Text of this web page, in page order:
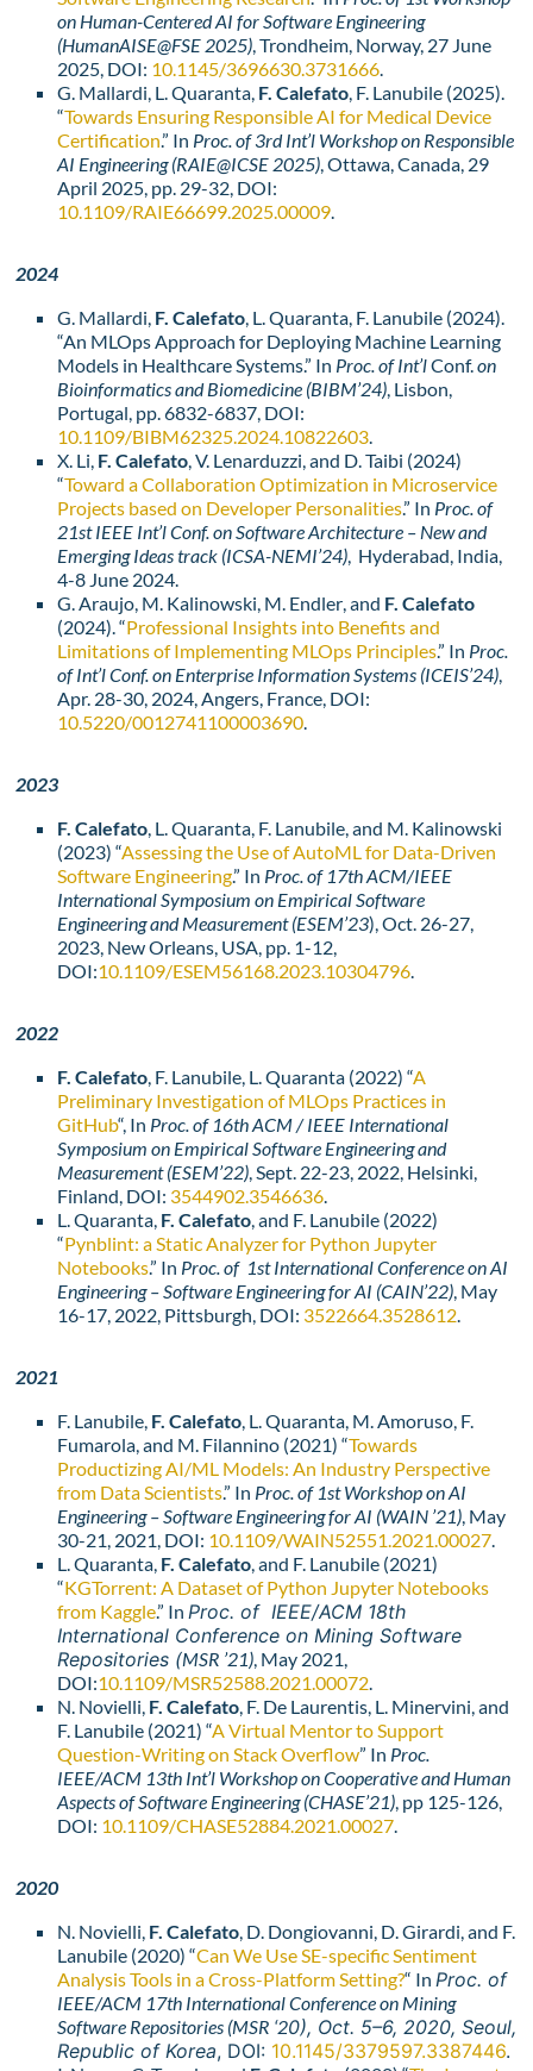
on Human-Centered AI for Software Engineering
(HumanAISE@FSE 2025), Trondheim, Norway, 27 June
2025, DOI: 10.1145/3696630.3731666.
G. Mallardi, L. Quaranta, F. Calefato, F. Lanubile (2025).
“Towards Ensuring Responsible AI for Medical Device
Certification.” In Proc. of 3rd Int’l Workshop on Responsible
AI Engineering(RAIE@ICSE 2025), Ottawa, Canada, 29
April 2025, pp. 29-32, DOI:
10.1109/RAIE66699.2025.00009.
2024
G. Mallardi, F. Calefato, L. Quaranta, F. Lanubile (2024).
“An MLOps Approach for Deploying Machine Learning
Models in Healthcare Systems.” In Proc. of Int’lConf.on
Bioinformatics and Biomedicine (BIBM’24), Lisbon,
Portugal, pp. 6832-6837, DOI:
10.1109/BIBM62325.2024.10822603.
X. Li, F. Calefato, V. Lenarduzzi, and D. Taibi (2024)
“Toward a Collaboration Optimization in Microservice
Projects based on Developer Personalities.” In Proc. of
21st IEEE Int’l Conf. on Software Architecture – New and
Emerging Ideas track (ICSA-NEMI’24), Hyderabad, India,
4-8 June 2024.
G. Araujo, M. Kalinowski, M. Endler, and F. Calefato
(2024). “Professional Insights into Benefits and
Limitations of Implementing MLOps Principles.” In Proc.
of Int’l Conf. on Enterprise Information Systems (ICEIS’24),
Apr. 28-30, 2024, Angers, France, DOI:
10.5220/0012741100003690.
2023
F. Calefato, L. Quaranta, F. Lanubile, and M. Kalinowski
(2023) “Assessing the Use of AutoML for Data-Driven
Software Engineering.” In Proc. of 17th ACM/IEEE
International Symposium on Empirical Software
Engineering and Measurement (ESEM’23), Oct. 26-27,
2023, New Orleans, USA, pp. 1-12,
DOI:10.1109/ESEM56168.2023.10304796.
2022
F. Calefato, F. Lanubile, L. Quaranta (2022) “A
Preliminary Investigation of MLOps Practices in
GitHub“, In Proc. of 16th ACM / IEEE International
Symposium on Empirical Software Engineering and
Measurement (ESEM’22), Sept. 22-23, 2022, Helsinki,
Finland, DOI: 3544902.3546636.
L. Quaranta, F. Calefato, and F. Lanubile (2022)
“Pynblint: a Static Analyzer for Python Jupyter
Notebooks.” In Proc. of 1st International Conference on AI
Engineering – Software Engineering for AI (CAIN’22), May
16-17, 2022, Pittsburgh, DOI: 3522664.3528612.
2021
F. Lanubile, F. Calefato, L. Quaranta, M. Amoruso, F.
Fumarola, and M. Filannino (2021) “Towards
Productizing AI/ML Models: An Industry Perspective
from Data Scientists.” In Proc. of 1st Workshop on AI
Engineering – Software Engineering for AI (WAIN ’21), May
30-21, 2021, DOI: 10.1109/WAIN52551.2021.00027.
L. Quaranta, F. Calefato, and F. Lanubile (2021)
“KGTorrent: A Dataset of Python Jupyter Notebooks
from Kaggle.” In Proc. of IEEE/ACM 18th
International Conference on Mining Software
Repositories (MSR ’21), May 2021,
DOI:10.1109/MSR52588.2021.00072.
N. Novielli, F. Calefato, F. De Laurentis, L. Minervini, and
F. Lanubile (2021) “A Virtual Mentor to Support
Question-Writing on Stack Overflow” In Proc.
IEEE/ACM 13th Int’l Workshop on Cooperative and Human
Aspects of Software Engineering (CHASE’21), pp 125-126,
DOI: 10.1109/CHASE52884.2021.00027.
2020
N. Novielli, F. Calefato, D. Dongiovanni, D. Girardi, and F.
Lanubile (2020) “Can We Use SE-specific Sentiment
Analysis Tools in a Cross-Platform Setting?“ In Proc. of
IEEE/ACM 17th International Conference on Mining
Software Repositories (MSR ‘20), Oct. 5–6, 2020, Seoul,
Republic of Korea, DOI: 10.1145/3379597.3387446.